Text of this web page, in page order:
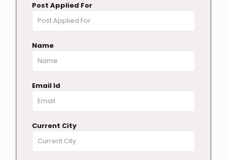
Post Applied For
Name
Email Id
Current City